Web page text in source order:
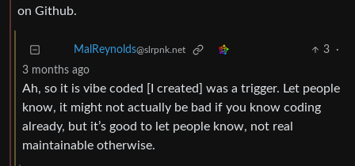
on Github.
MalReynolds@slrpnk.net 3
·
3 months ago
Ah, so it is vibe coded [I created] was a trigger. Let people
know, it might not actually be bad if you know coding
already, but it’s good to let people know, not real
maintainable otherwise.